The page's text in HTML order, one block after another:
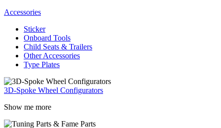
Accessories
Sticker
Onboard Tools
Child Seats & Trailers
Other Accessories
Type Plates
3D-Spoke Wheel Configurators
Show me more